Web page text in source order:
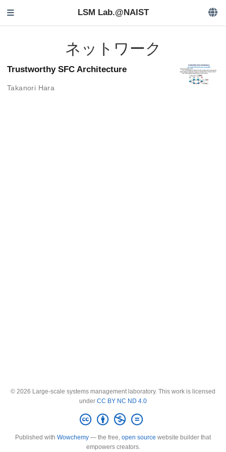
LSM Lab.@NAIST
ネットワーク
Trustworthy SFC Architecture
Takanori Hara
© 2026 Large-scale systems management laboratory. This work is licensed
under CC BY NC ND 4.0
Published with Wowchemy — the free, open source website builder that
empowers creators.